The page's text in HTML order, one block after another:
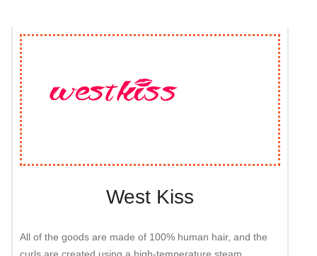
West Kiss
All of the goods are made of 100% human hair, and the
curls are created using a high-temperature steam